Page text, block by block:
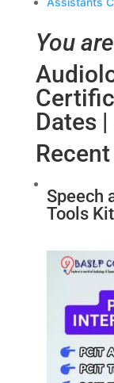
You
Dates
Speech
Tools